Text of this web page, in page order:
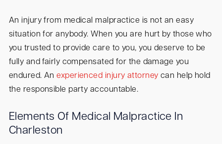
An injury from medical malpractice is not an easy
situation for anybody. When you are hurt by those who
you trusted to provide care to you, you deserve to be
fully and fairly compensated for the damage you
endured. Anexperienced injury attorney can help hold
the responsible party accountable.
Elements Of Medical Malpractice In
Charleston